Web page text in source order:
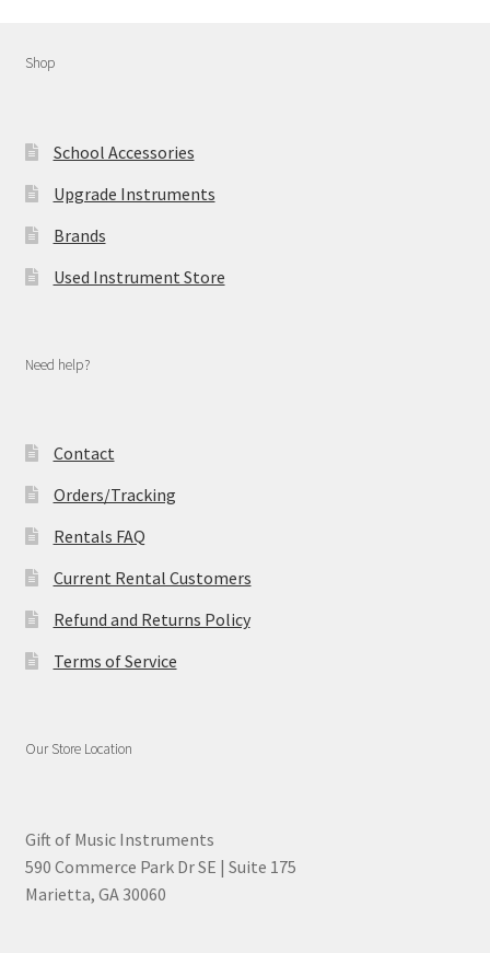
Shop
School Accessories
Upgrade Instruments
Brands
Used Instrument Store
Need help?
Contact
Orders/Tracking
Rentals FAQ
Current Rental Customers
Refund and Returns Policy
Terms of Service
Our Store Location
Gift of Music Instruments
590 Commerce Park Dr SE | Suite 175
Marietta, GA 30060